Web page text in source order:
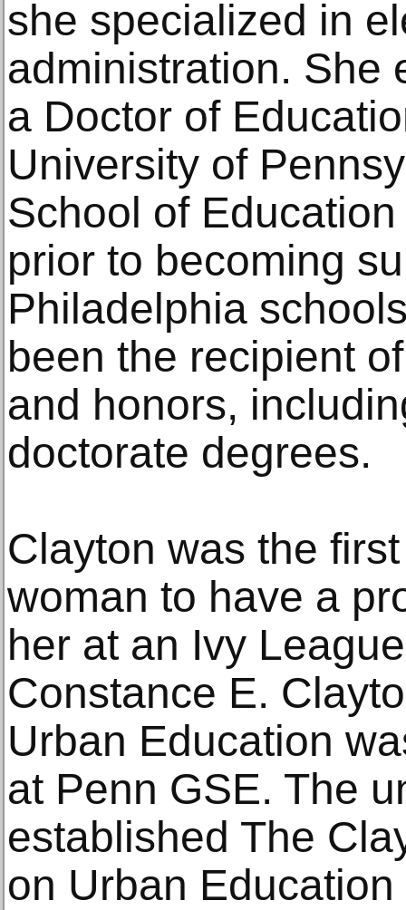
she specialized in
administration. She
a Doctor of
University of
School of
prior to becoming
Philadelphia
been the recipient
and honors,
doctorate degrees.
Clayton was the
woman to have a
her at an Ivy
Constance E.
Urban Education
at Penn GSE. The
established The
on Urban